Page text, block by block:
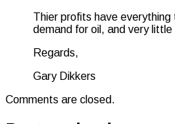
Thier profits have
demand for oil, and very
Regards,
Gary Dikkers
Comments are closed.